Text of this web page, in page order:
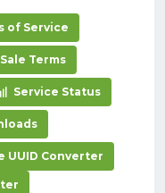
of Service
Sale Terms
Service Status
UUID Converter